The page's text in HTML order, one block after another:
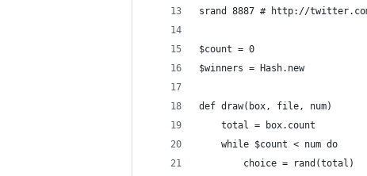
srand 8887 # http://
$count = 0
$winners = Hash.new
def draw(box, file, num)
    total = box.count
    while $count < num do
        choice = rand(total)